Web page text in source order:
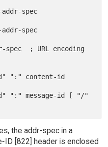
the addr-spec in a
[822] header is enclosed